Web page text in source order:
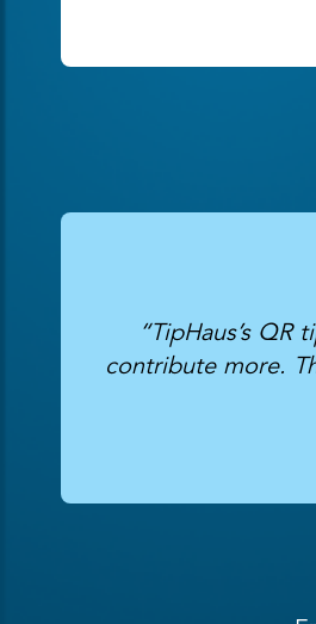
“TipHaus’s
contribute more.